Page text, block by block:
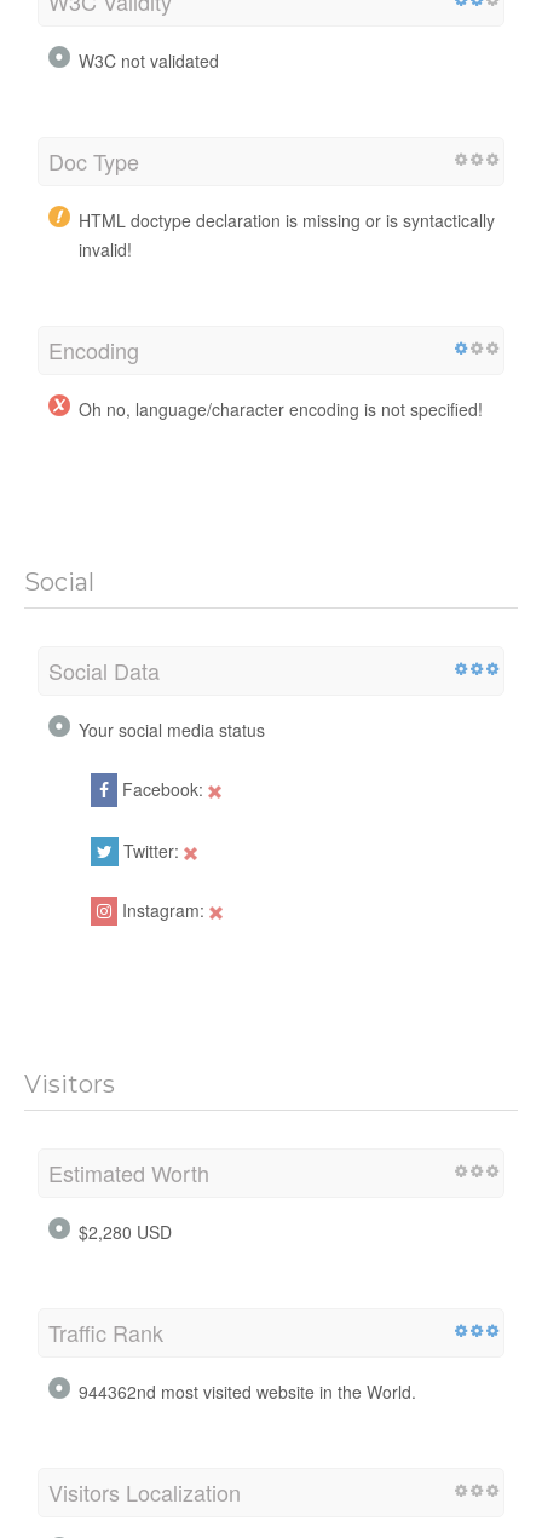
W3C not validated
Doc Type
HTML doctype declaration is missing or is syntactically
invalid!
Encoding
Oh no, language/character encoding is not specified!
Social
Social Data
Your social media status
Facebook:
Twitter:
Instagram:
Visitors
Estimated Worth
$2,280 USD
Traffic Rank
944362nd most visited website in the World.
Visitors Localization